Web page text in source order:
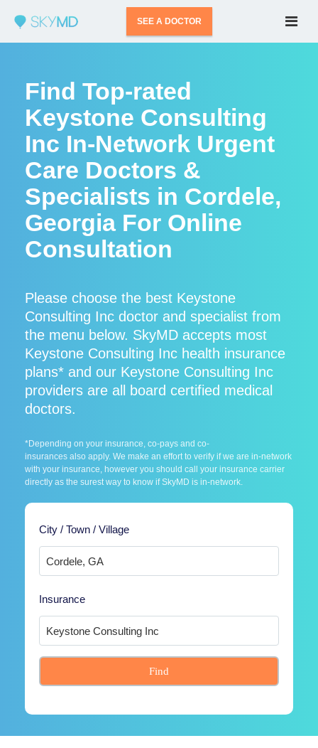
SEE A DOCTOR
Find Top-rated
Keystone Consulting
Inc In-Network Urgent
Care Doctors &
Specialists in Cordele,
Georgia For Online
Consultation
Please choose the best Keystone
Consulting Inc doctor and specialist from
the menu below. SkyMD accepts most
Keystone Consulting Inc health insurance
plans* and our Keystone Consulting Inc
providers are all board certified medical
doctors.
*Depending on your insurance, co-pays and co-
insurances also apply. We make an effort to verify if we are in-network
with your insurance, however you should call your insurance carrier
directly as the surest way to know if SkyMD is in-network.
City / Town / Village
Insurance
Find